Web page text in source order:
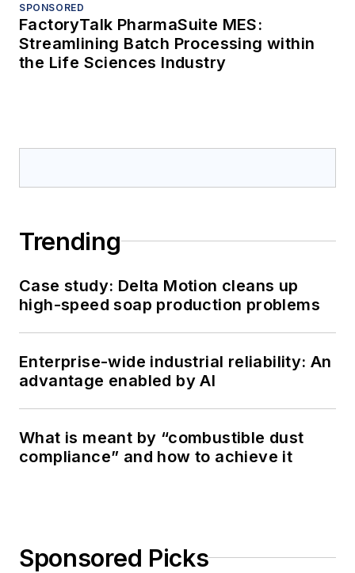
SPONSORED
FactoryTalk PharmaSuite MES:
Streamlining Batch Processing within
the Life Sciences Industry
Trending
Case study: Delta Motion cleans up
high-speed soap production problems
Enterprise-wide industrial reliability: An
advantage enabled by AI
What is meant by “combustible dust
compliance” and how to achieve it
Sponsored Picks